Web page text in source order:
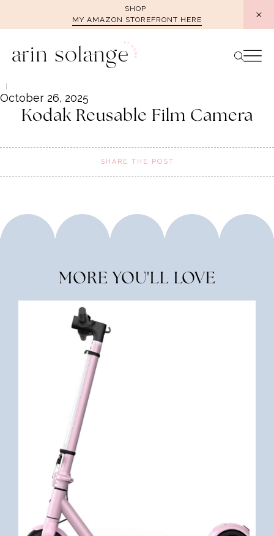
SHOP
MY AMAZON STOREFRONT HERE
October 26, 2025
Kodak Reusable Film Camera
SHARE THE POST
MORE YOU'LL LOVE